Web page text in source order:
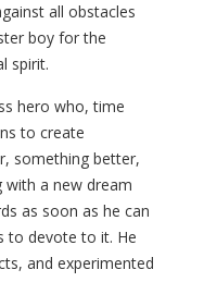
all obstacles
boy for the
spirit.
hero who, time
to create
something better,
a new dream
as soon as he can
to devote to it. He
and experimented